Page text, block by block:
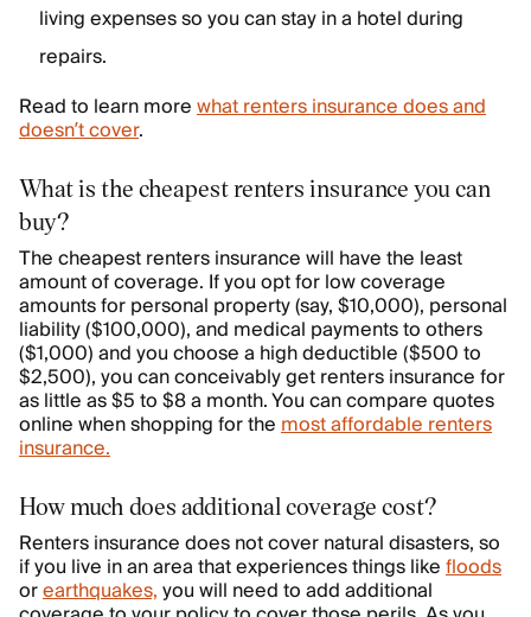
living expenses so you can stay in a hotel during
repairs.
Read to learn morewhat renters insurance does and
doesn’t cover.
What is the cheapest renters insurance you can
buy?
The cheapest renters insurance will have the least
amount of coverage. If you opt for low coverage
amounts for personal property (say, $10,000), personal
liability ($100,000), and medical payments to others
($1,000) and you choose a high deductible ($500 to
$2,500), you can conceivably get renters insurance for
as little as $5 to $8 a month. You can compare quotes
online when shopping for themost affordable renters
insurance.
How much does additional coverage cost?
Renters insurance does not cover natural disasters, so
if you live in an area that experiences things likefloods
orearthquakes,you will need to add additional